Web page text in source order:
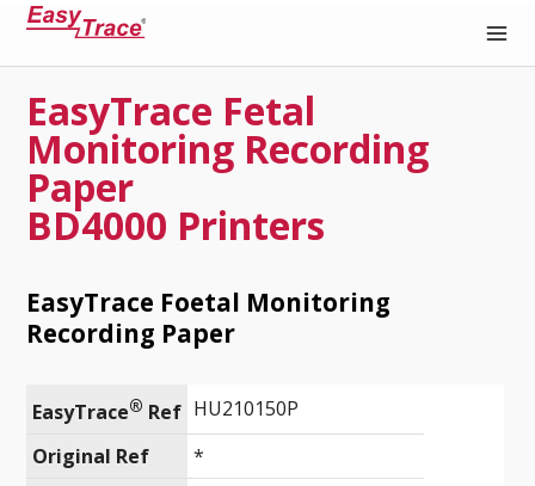
Medical Recording Paper
EasyTrace Fetal
Monitoring Recording
Paper
BD4000 Printers
EasyTrace Foetal Monitoring
Recording Paper
EasyTrace® Ref HU210150P
Original Ref
*